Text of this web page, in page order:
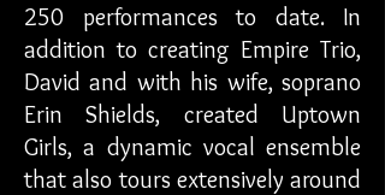
250 performances to date. In
addition to creating Empire Trio,
David and with his wife, soprano
Erin Shields, created Uptown
Girls, a dynamic vocal ensemble
that also tours extensively around